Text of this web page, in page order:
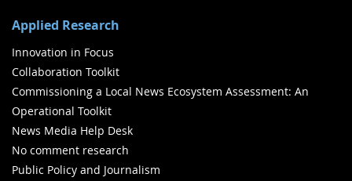
Applied Research
Innovation in Focus
Collaboration Toolkit
Commissioning a Local News Ecosystem Assessment: An
Operational Toolkit
News Media Help Desk
No comment research
Public Policy and Journalism